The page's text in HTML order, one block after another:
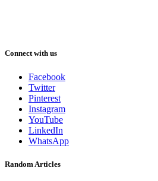
Connect with us
Facebook
Twitter
Pinterest
Instagram
YouTube
LinkedIn
WhatsApp
Random Articles